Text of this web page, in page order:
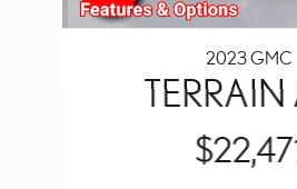
2023 GMC
TERRAIN